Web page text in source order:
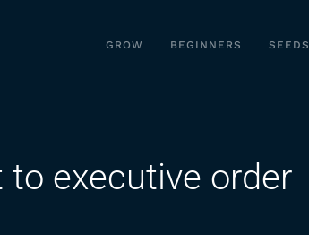
GROW BEGINNERS SEEDS
to executive order